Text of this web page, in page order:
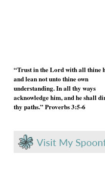
“Trust in the Lord with all thine
and lean not unto thine own
understanding. In all thy ways
acknowledge him, and he shall
thy paths.” Proverbs 3:5-6